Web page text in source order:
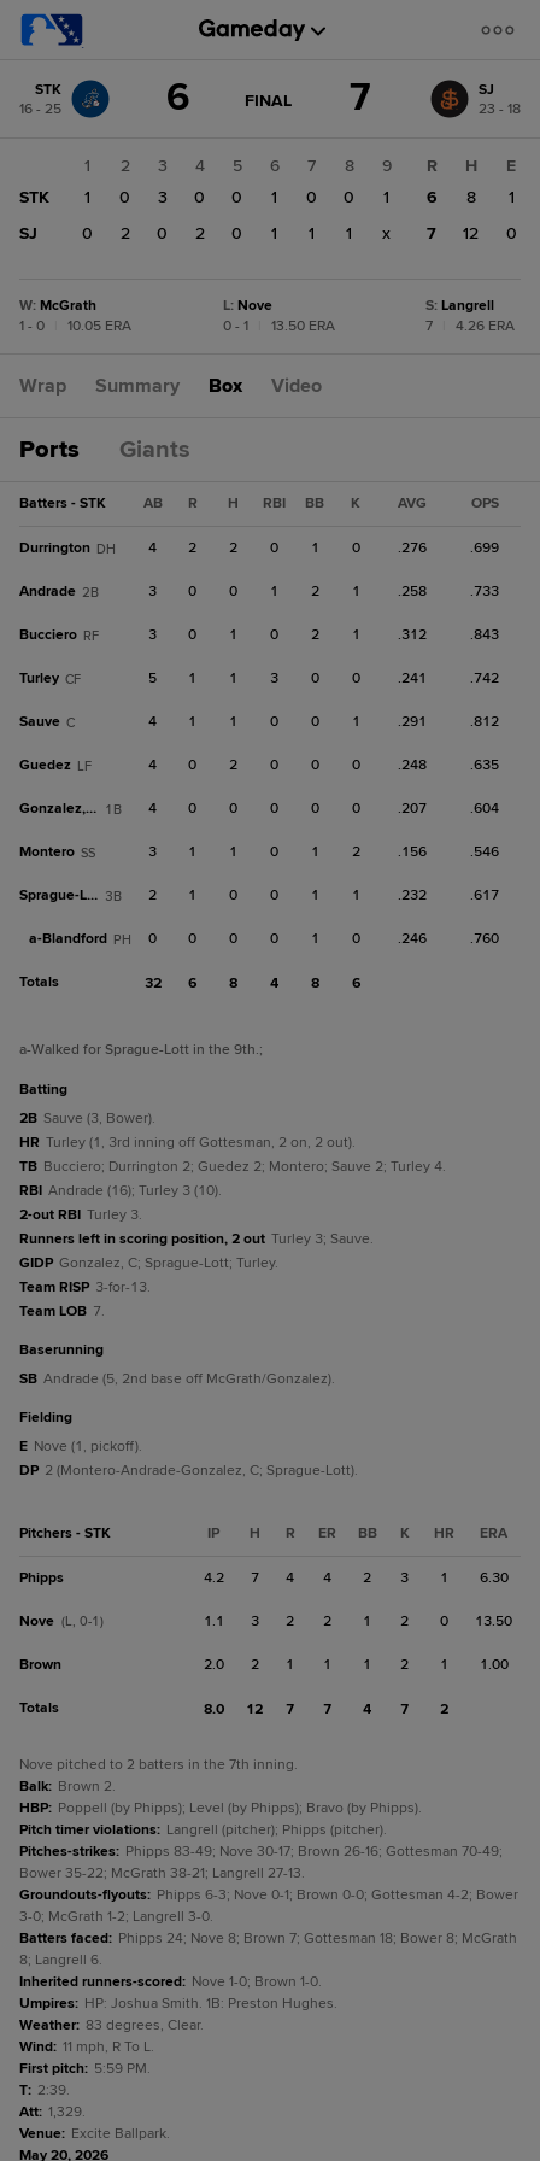
change: SJ
STK
16 - 25
6 GAME
FINAL 7
SJ
23 - 18
1 2 3 4 5 6 7 8
9
STK
1 0 3 0 0 1 0 0
1
SJ
0 2 0 2 0 1 1 1 x
R H
E
6
8
1
7
12 0
W: McGrath
1 - 0
10.05 ERA
L: Nove
0 - 1
13.50 ERA
S: Langrell
7
4.26 ERA
Wrap Summary Box Video
Ports Giants
Batters - STK AB R H RBI BB K AVG OPS
Durrington DH 4 2 2 0 1 0 .276 .699
Andrade 2B 3 0 0 1 2 1 .258 .733
Bucciero RF 3 0 1 0 2 1 .312 .843
Turley CF 5 1 1 3 0 0 .241 .742
Sauve C 4 1 1 0 0 1 .291 .812
Guedez LF 4 0 2 0 0 0 .248 .635
Gonzalez, C 1B 4 0 0 0 0 0 .207 .604
Montero SS 3 1 1 0 1 2 .156 .546
Sprague-Lott 3B 2 1 0 0 1 1 .232 .617
a-Blandford PH 0 0 0 0 1 0 .246 .760
Totals 32 6 8 4 8 6
a-Walked for Sprague-Lott in the 9th.;
batting
2B Sauve (3, Bower).
HR Turley (1, 3rd inning off Gottesman, 2 on, 2 out).
TB Bucciero; Durrington 2; Guedez 2; Montero; Sauve 2; Turley 4.
RBI Andrade (16); Turley 3 (10).
2-out RBI Turley 3.
Runners left in scoring position, 2 out Turley 3; Sauve.
GIDP Gonzalez, C; Sprague-Lott; Turley.
Team RISP 3-for-13.
Team LOB 7.
baserunning
SB Andrade (5, 2nd base off McGrath/Gonzalez).
fielding
E Nove (1, pickoff).
DP 2 (Montero-Andrade-Gonzalez, C; Sprague-Lott).
Pitchers - STK IP H R ER BB K HR ERA
Phipps 4.2 7 4 4 2 3 1 6.30
Nove (L, 0-1) 1.1 3 2 2 1 2 0 13.50
Brown 2.0 2 1 1 1 2 1 1.00
Totals 8.0 12 7 7 4 7 2
Nove pitched to 2 batters in the 7th inning.
Balk: Brown 2.
HBP: Poppell (by Phipps); Level (by Phipps); Bravo (by Phipps).
Pitch timer violations: Langrell (pitcher); Phipps (pitcher).
Pitches-strikes: Phipps 83-49; Nove 30-17; Brown 26-16; Gottesman 70-49;
Bower 35-22; McGrath 38-21; Langrell 27-13.
Groundouts-flyouts: Phipps 6-3; Nove 0-1; Brown 0-0; Gottesman 4-2; Bower
3-0; McGrath 1-2; Langrell 3-0.
Batters faced: Phipps 24; Nove 8; Brown 7; Gottesman 18; Bower 8; McGrath
8; Langrell 6.
Inherited runners-scored: Nove 1-0; Brown 1-0.
Umpires: HP: Joshua Smith. 1B: Preston Hughes.
Weather: 83 degrees, Clear.
Wind: 11 mph, R To L.
First pitch: 5:59 PM.
T: 2:39.
Att: 1,329.
Venue: Excite Ballpark.
May 20, 2026